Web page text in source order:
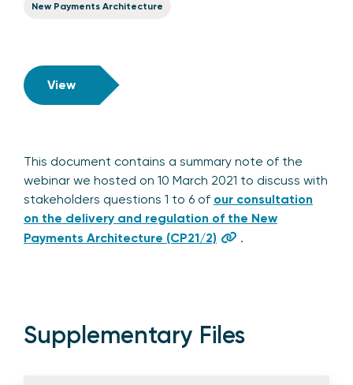
New Payments Architecture
View
This document contains a summary note of the
webinar we hosted on 10 March 2021 to discuss with
stakeholders questions 1 to 6 of our consultation
on the delivery and regulation of the New
Payments Architecture (CP21/2)
.
Supplementary Files